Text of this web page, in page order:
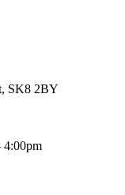
SK8 2BY
4:00pm